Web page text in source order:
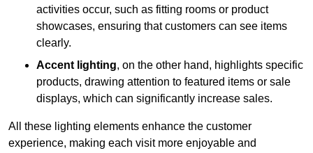
activities occur, such as fitting rooms or product
showcases, ensuring that customers can see items
clearly.
Accent lighting, on the other hand, highlights specific
products, drawing attention to featured items or sale
displays, which can significantly increase sales.
All these lighting elements enhance the customer
experience, making each visit more enjoyable and